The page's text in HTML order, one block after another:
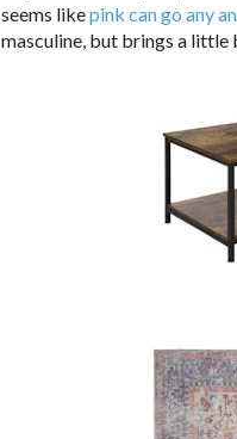
seems likepink can go any
masculine, but brings a little